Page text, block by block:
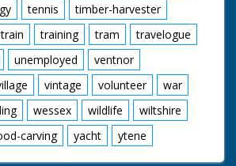
tennis
timber-harvester
train training tram
travelogue
unemployed
ventnor
vintage volunteer
war
wessex wildlife
wiltshire
carving yacht ytene